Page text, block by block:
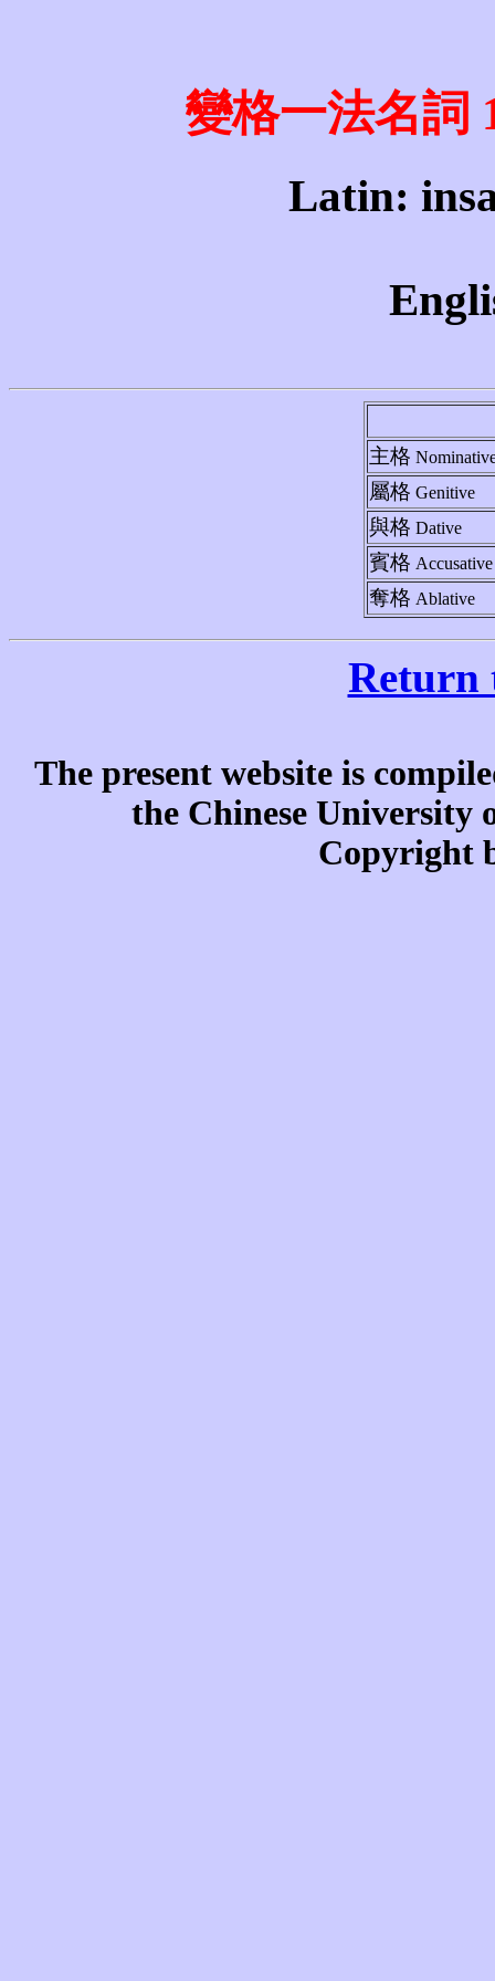
變格一法名詞
Latin:
主格
屬格 Genitive
與格 Dative
賓格 Accusative
奪格 Ablative
Return
The present website is
the Chinese University
Copyright